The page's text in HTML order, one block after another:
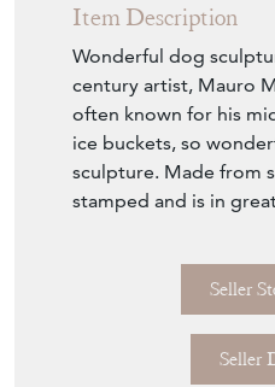
Item Description
Wonderful dog
century artist, Mauro
often known for his
ice buckets, so
sculpture. Made from
stamped and is in
Seller
Seller